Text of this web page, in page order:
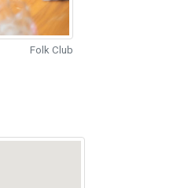
Folk Club